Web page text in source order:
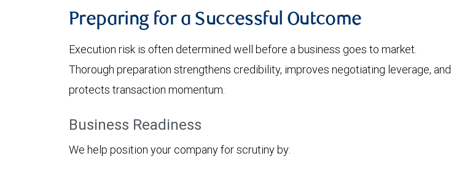
Preparing for a Successful Outcome
Execution risk is often determined well before a business goes to market.
Thorough preparation strengthens credibility, improves negotiating leverage, and
protects transaction momentum.
Business Readiness
We help position your company for scrutiny by: